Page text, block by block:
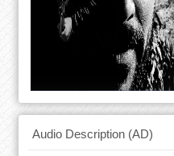
Audio Description (AD)